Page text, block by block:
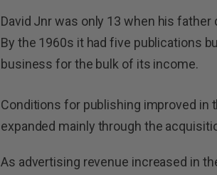
David Jnr was only 13 when his
By the 1960s it had five publications
business for the bulk of its income.
Conditions for publishing improved in
expanded mainly through the
As advertising revenue increased in